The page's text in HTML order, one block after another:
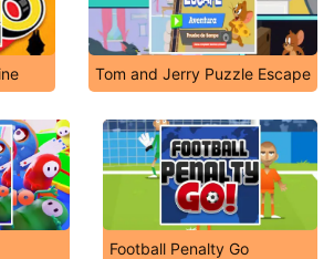
Tom and Jerry Puzzle Escape
Football Penalty Go